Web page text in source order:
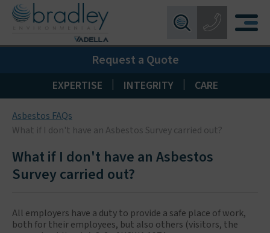
Request a Quote
Birmingham:0121 550 0224
Wakefield:01924 274 777
Blackpool:01253 405 396
Livingston:01506 533 373
EXPERTISE INTEGRITY CARE
Asbestos FAQs
What if I don't have an Asbestos Survey carried out?
What if I don't have an Asbestos
Survey carried out?
All employers have a duty to provide a safe place of work,
both for their employees, but also others (visitors, the